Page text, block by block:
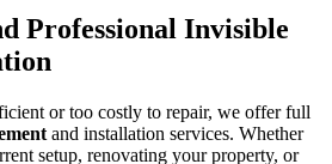
Professional Invisible
or too costly to repair, we offer full
and installation services. Whether
setup, renovating your property, or